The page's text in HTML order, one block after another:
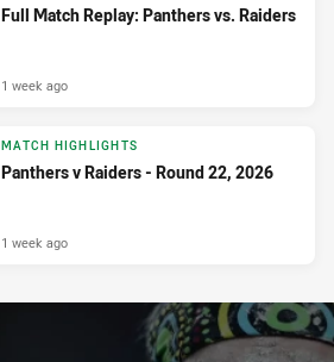
Full Match Replay: Panthers vs. Raiders
1 week ago
MATCH HIGHLIGHTS
Panthers v Raiders - Round 22, 2026
1 week ago